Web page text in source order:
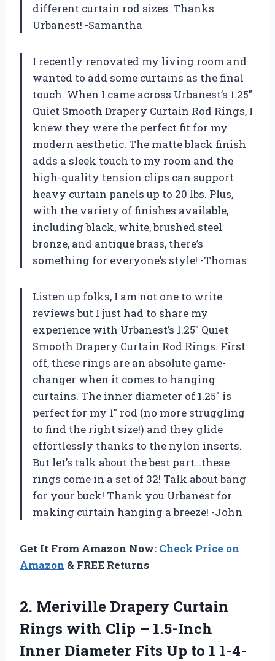
different curtain rod sizes. Thanks
Urbanest! -Samantha
I recently renovated my living room and
wanted to add some curtains as the final
touch. When I came across Urbanest’s 1.25″
Quiet Smooth Drapery Curtain Rod Rings, I
knew they were the perfect fit for my
modern aesthetic. The matte black finish
adds a sleek touch to my room and the
high-quality tension clips can support
heavy curtain panels up to 20 lbs. Plus,
with the variety of finishes available,
including black, white, brushed steel
bronze, and antique brass, there’s
something for everyone’s style! -Thomas
Listen up folks, I am not one to write
reviews but I just had to share my
experience with Urbanest’s 1.25″ Quiet
Smooth Drapery Curtain Rod Rings. First
off, these rings are an absolute game-
changer when it comes to hanging
curtains. The inner diameter of 1.25″ is
perfect for my 1″ rod (no more struggling
to find the right size!) and they glide
effortlessly thanks to the nylon inserts.
But let’s talk about the best part…these
rings come in a set of 32! Talk about bang
for your buck! Thank you Urbanest for
making curtain hanging a breeze! -John
Get It From Amazon Now: Check Price on
Amazon & FREE Returns
2. Meriville Drapery Curtain
Rings with Clip – 1.5-Inch
Inner Diameter Fits Up to 1 1-4-